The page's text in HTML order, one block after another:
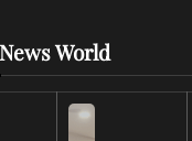
World